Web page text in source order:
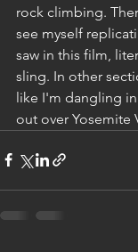
rock climbing.
see myself
saw in this film,
sling. In other
like I'm dangling
out over Yosemite